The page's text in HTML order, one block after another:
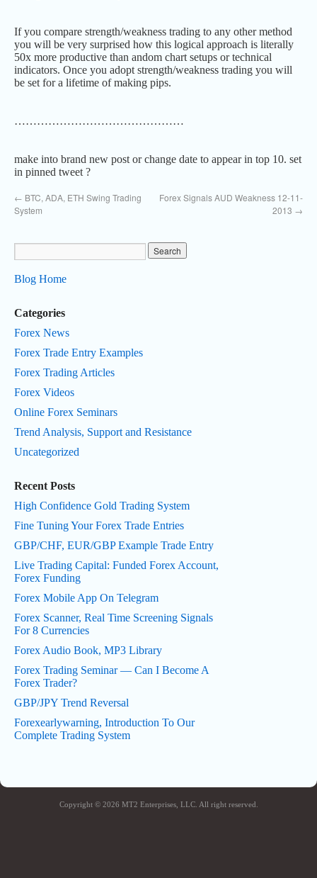
If you compare strength/weakness trading to any other method
you will be very surprised how this logical approach is literally
50x more productive than andom chart setups or technical
indicators. Once you adopt strength/weakness trading you will
be set for a lifetime of making pips.
………………………………………
make into brand new post or change date to appear in top 10. set
in pinned tweet ?
← BTC, ADA, ETH Swing Trading
System
Forex Signals AUD Weakness 12-11-
2013 →
Blog Home
Categories
Forex News
Forex Trade Entry Examples
Forex Trading Articles
Forex Videos
Online Forex Seminars
Trend Analysis, Support and Resistance
Uncategorized
Recent Posts
High Confidence Gold Trading System
Fine Tuning Your Forex Trade Entries
GBP/CHF, EUR/GBP Example Trade Entry
Live Trading Capital: Funded Forex Account,
Forex Funding
Forex Mobile App On Telegram
Forex Scanner, Real Time Screening Signals
For 8 Currencies
Forex Audio Book, MP3 Library
Forex Trading Seminar — Can I Become A
Forex Trader?
GBP/JPY Trend Reversal
Forexearlywarning, Introduction To Our
Complete Trading System
Copyright © 2026 MT2 Enterprises, LLC. All right reserved.